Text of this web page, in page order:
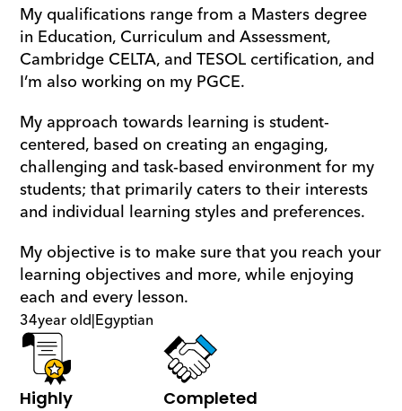
My qualifications range from a Masters degree
in Education, Curriculum and Assessment,
Cambridge CELTA, and TESOL certification, and
I’m also working on my PGCE.
My approach towards learning is student-
centered, based on creating an engaging,
challenging and task-based environment for my
students; that primarily caters to their interests
and individual learning styles and preferences.
My objective is to make sure that you reach your
learning objectives and more, while enjoying
each and every lesson.
34year old|Egyptian
Highly
Completed